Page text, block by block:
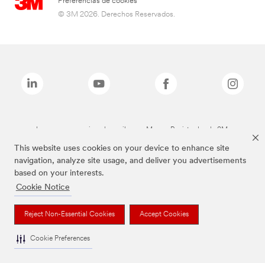
This website uses cookies on your device to enhance site
navigation, analyze site usage, and deliver you advertisements
based on your interests.
Cookie Notice
Reject Non-Essential Cookies Accept Cookies
Cookie Preferences
© 3M 2026. Derechos Reservados.
Las marcas mencionadas arriba son Marcas Registradas de 3M.